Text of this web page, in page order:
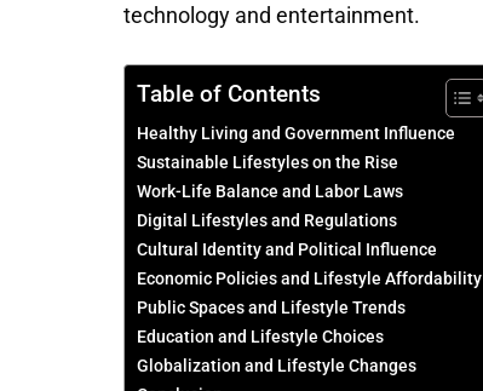
technology and entertainment.
Table of Contents
Healthy Living and Government Influence
Sustainable Lifestyles on the Rise
Work-Life Balance and Labor Laws
Digital Lifestyles and Regulations
Cultural Identity and Political Influence
Economic Policies and Lifestyle Affordability
Public Spaces and Lifestyle Trends
Education and Lifestyle Choices
Globalization and Lifestyle Changes